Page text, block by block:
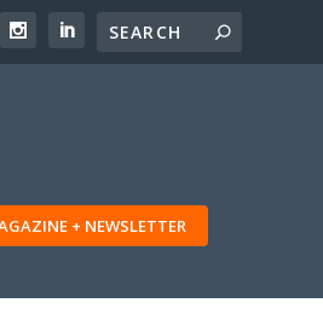
+ NEWSLETTER